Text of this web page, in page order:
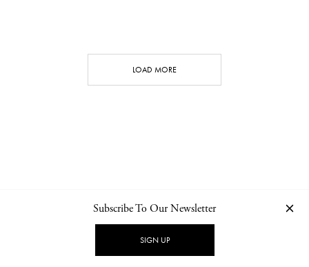
LOAD MORE
NEWSLETTER PRIVACY POLICY
Subscribe To Our Newsletter
SIGN UP